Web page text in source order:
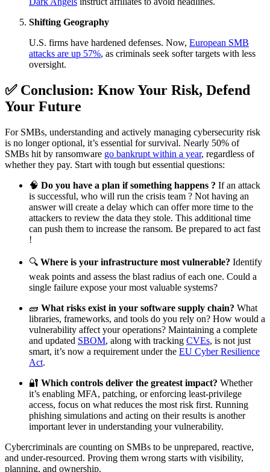
Shifting Geography
U.S. firms have hardened defenses. Now, European SMB
attacks are up 57%, as criminals seek softer targets with less
oversight.
✅ Conclusion: Know Your Risk, Defend
Your Future
For SMBs, understanding and actively managing cybersecurity risk
is no longer optional, it’s essential for survival. Nearly 50% of
SMBs hit by ransomware go bankrupt within a year, regardless of
whether they pay. Start with tough but essential questions:
🧠 Do you have a plan if something happens ? If an attack
is successful, who will run the crisis team ? Not having an
answer will create a delay which can offer more time to the
attackers to review the data they stole. This additional time
can push them to increase the ransom. Be prepared to act fast
!
🔍 Where is your infrastructure most vulnerable? Identify
weak points and assess the blast radius of each one. Could a
single failure expose your most valuable systems?
🧱 What risks exist in your software supply chain? What
libraries, frameworks, and tools do you rely on? How would a
vulnerability affect your operations? Maintaining a complete
and updated SBOM, along with tracking CVEs, is not just
smart, it’s now a requirement under the EU Cyber Resilience
Act.
🔐 Which controls deliver the greatest impact? Whether
it’s enabling MFA, patching, or enforcing least-privilege
access, focus on what reduces the most risk first. Running
phishing simulations and acting on their results is another
important lever in understanding your vulnerability.
Cybercriminals are counting on SMBs to be unprepared, reactive,
and under-resourced. Proving them wrong starts with visibility,
planning, and ownership.